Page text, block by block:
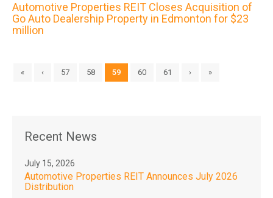
Automotive Properties REIT Closes Acquisition of
Go Auto Dealership Property in Edmonton for $23
million
« ‹ 57 58 59 60 61 › »
Recent News
July 15, 2026
Automotive Properties REIT Announces July 2026
Distribution